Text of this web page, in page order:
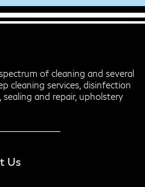
of cleaning and several
cleaning services, disinfection
and repair, upholstery
Us